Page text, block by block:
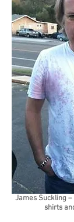
James Suckling
shirts